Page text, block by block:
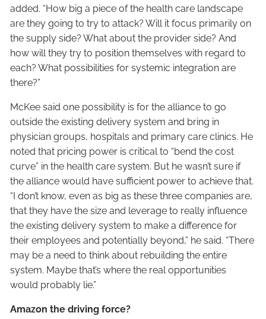
added. “How big a piece of the health care landscape
are they going to try to attack? Will it focus primarily on
the supply side? What about the provider side? And
how will they try to position themselves with regard to
each? What possibilities for systemic integration are
there?”
McKee said one possibility is for the alliance to go
outside the existing delivery system and bring in
physician groups, hospitals and primary care clinics. He
noted that pricing power is critical to “bend the cost
curve” in the health care system. But he wasn’t sure if
the alliance would have sufficient power to achieve that.
“I don’t know, even as big as these three companies are,
that they have the size and leverage to really influence
the existing delivery system to make a difference for
their employees and potentially beyond,” he said. “There
may be a need to think about rebuilding the entire
system. Maybe that’s where the real opportunities
would probably lie.”
Amazon the driving force?